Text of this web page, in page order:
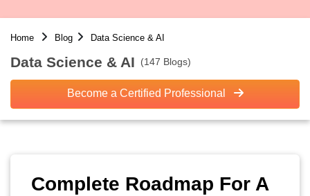
Home Blog Data Science & AI
Data Science & AI (147 Blogs)
Become a Certified Professional
Complete Roadmap For A